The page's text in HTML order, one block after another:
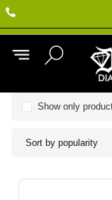
Sort by popularity
Show only